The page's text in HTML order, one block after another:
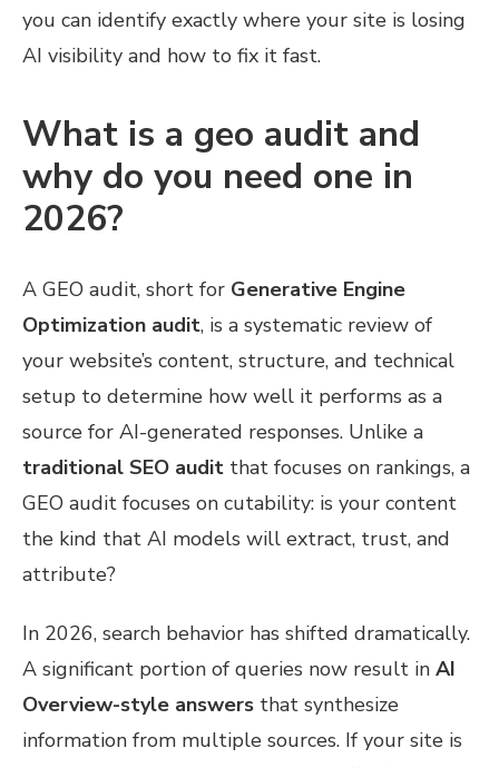
you can identify exactly where your site is losing
AI visibility and how to fix it fast.
What is a geo audit and
why do you need one in
2026?
A GEO audit, short for Generative Engine
Optimization audit, is a systematic review of
your website’s content, structure, and technical
setup to determine how well it performs as a
source for AI-generated responses. Unlike a
traditional SEO audit that focuses on rankings, a
GEO audit focuses on cutability: is your content
the kind that AI models will extract, trust, and
attribute?
In 2026, search behavior has shifted dramatically.
A significant portion of queries now result in AI
Overview-style answers that synthesize
information from multiple sources. If your site is